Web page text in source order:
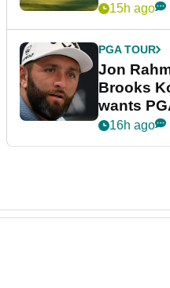
15h ago
PGA TOUR
Jon
Brooks
wants
16h ago